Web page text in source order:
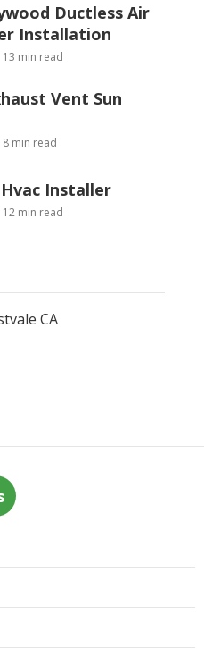
Ductless Air
Installation
13 min read
Vent Sun
8 min read
Installer
12 min read
CA